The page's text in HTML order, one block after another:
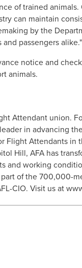
of trained
can maintain
by the
passengers alike."
notice and
animals.
Attendant union.
in advancing
Flight Attendants in
Hill, AFA has
and working
of the 700,000-
CIO. Visit us at